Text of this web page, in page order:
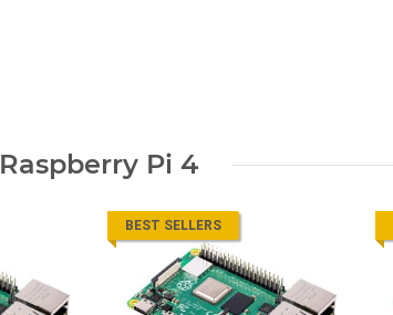
Raspberry Pi 4
BEST SELLERS